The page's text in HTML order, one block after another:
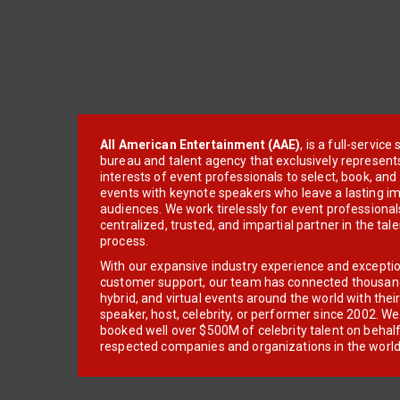
All American Entertainment (AAE), is a full-service
bureau and talent agency that exclusively
interests of event professionals to select, book, and
events with keynote speakers who leave a lasting
audiences. We work tirelessly for event
centralized, trusted, and impartial partner in the
process.
With our expansive industry experience and
customer support, our team has connected
hybrid, and virtual events around the world with
speaker, host, celebrity, or performer since 2002.
booked well over $500M of celebrity talent on
respected companies and organizations in the